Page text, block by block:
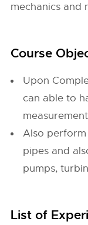
mechanics and
Course
Upon
can able to
Also perform
pipes and
pumps,
List of